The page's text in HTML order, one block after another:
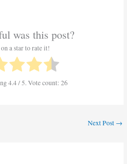
was this post?
a star to rate it!
4.4/ 5. Vote count: 26
Next Post →